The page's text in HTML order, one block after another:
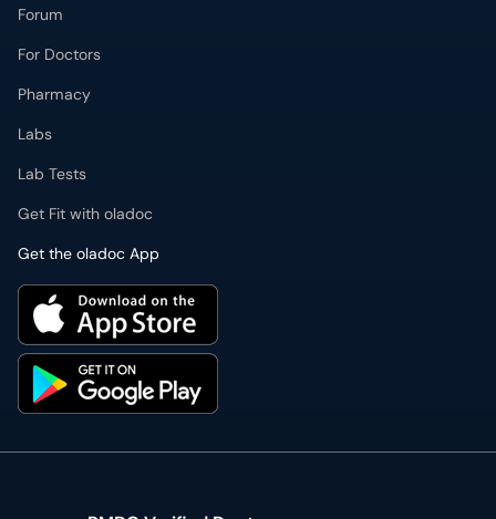
For Doctors
Pharmacy
Labs
Lab Tests
Get Fit with oladoc
Get the oladoc App